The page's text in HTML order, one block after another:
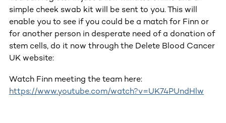
simple cheek swab kit will be sent to you. This will
enable you to see if you could be a match for Finn or
for another person in desperate need of a donation of
stem cells, do it now through the Delete Blood Cancer
UK website:
Watch Finn meeting the team here:
https://www.youtube.com/watch?v=UK74PUndHlw